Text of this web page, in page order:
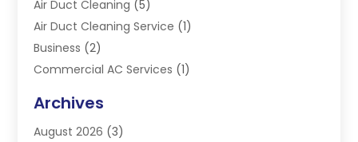
Air Duct Cleaning (5)
Air Duct Cleaning Service (1)
Business (2)
Commercial AC Services (1)
Electrician(4)
Furnace(3)
Archives
August 2026 (3)